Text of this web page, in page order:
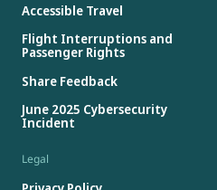
Accessible Travel
Flight Interruptions and
Passenger Rights
Share Feedback
June 2025 Cybersecurity
Incident
Legal